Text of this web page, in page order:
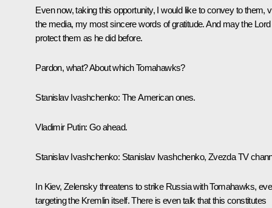
Even now, taking this opportunity, I would like to convey to them,
the media, my most sincere words of gratitude. And may the Lord
protect them as he did before.
Pardon, what? About which Tomahawks?
Stanislav Ivashchenko: The American ones.
Vladimir Putin: Go ahead.
Stanislav Ivashchenko: Stanislav Ivashchenko, Zvezda TV
In Kiev, Zelensky threatens to strike Russia with Tomahawks,
targeting the Kremlin itself. There is even talk that this constitutes